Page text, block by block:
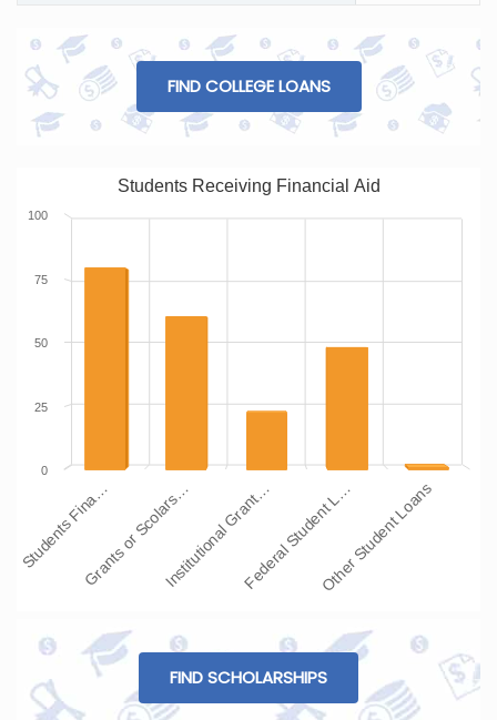
FIND COLLEGE LOANS
Students Receiving Financial Aid
Students Fina…Grants or Scolars…Institutional Grant…Federal Student L…Other Student Loans
0
100
25
50
75
FIND SCHOLARSHIPS